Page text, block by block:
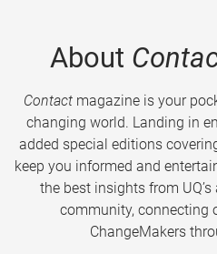
About
Contactmagazine is your
changing world. Landing in
added special editions
keep you informed and
the best insights from
community, connecting
ChangeMakers